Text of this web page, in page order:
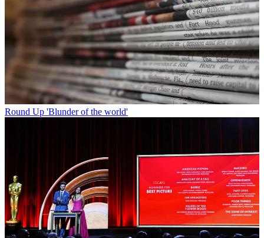
Round Up 'Blunder of the world'